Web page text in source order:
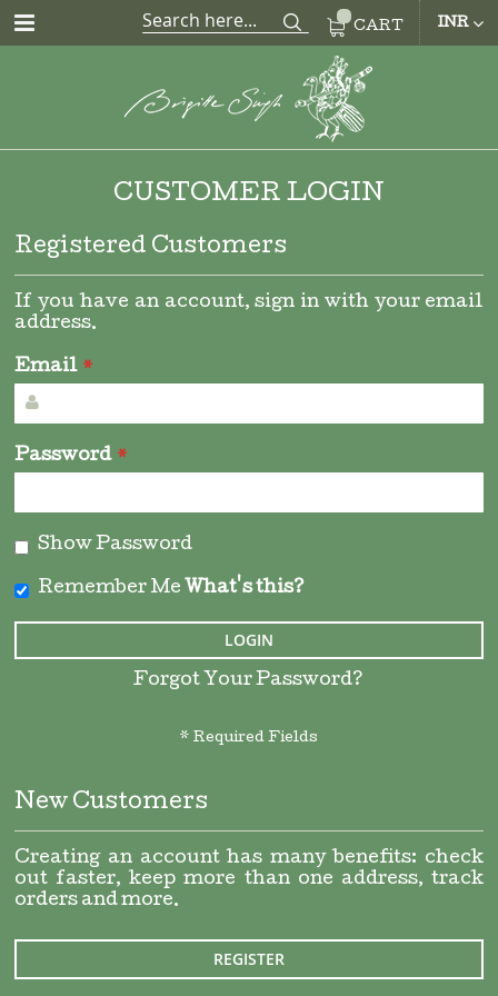
CART INR
CUSTOMER LOGIN
Registered Customers
If you have an account, sign in with your email
address.
Email
Password
Show Password
Remember Me What's this?
LOGIN
Forgot Your Password?
New Customers
Creating an account has many benefits: check
out faster, keep more than one address, track
orders and more.
REGISTER